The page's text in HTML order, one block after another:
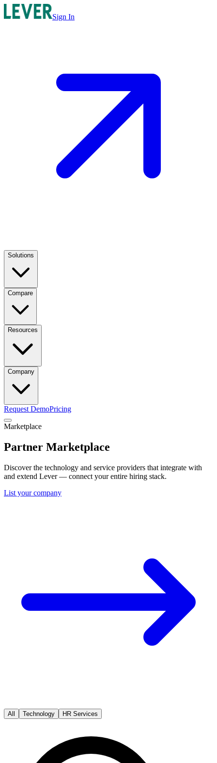
Sign In
Solutions
Compare
Resources
Company
Request DemoPricing
Marketplace
Partner Marketplace
Discover the technology and service providers that integrate with
and extend Lever — connect your entire hiring stack.
List your company
All Technology HR Services